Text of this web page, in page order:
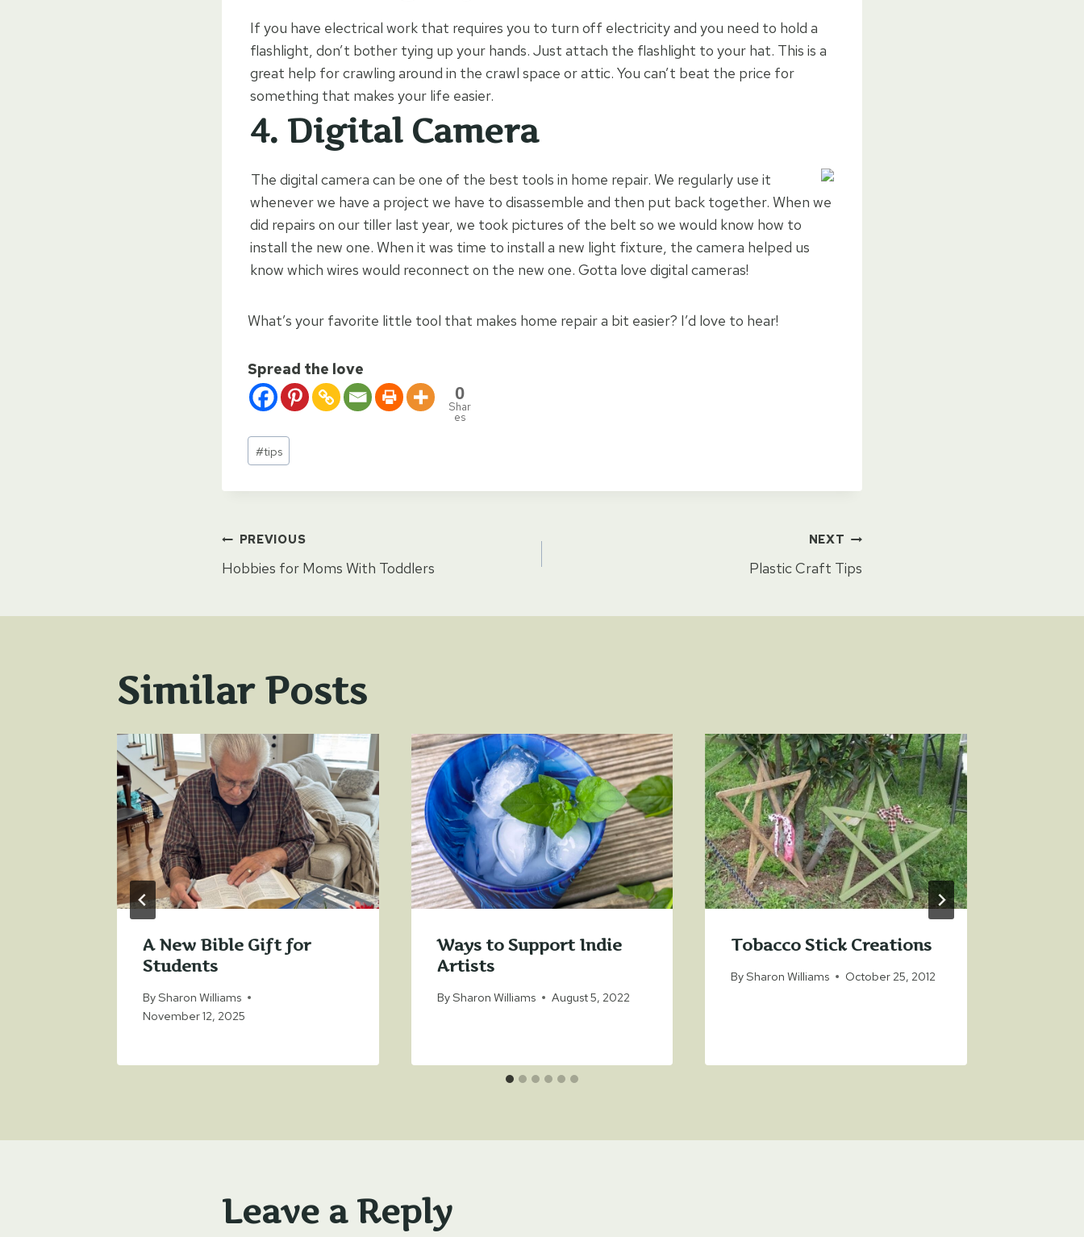
If you have electrical work that requires you to turn off electricity and you need to hold a
flashlight, don’t bother tying up your hands. Just attach the flashlight to your hat. This is a
great help for crawling around in the crawl space or attic. You can’t beat the price for
something that makes your life easier.
4. Digital Camera
The digital camera can be one of the best tools in home repair. We regularly use it
whenever we have a project we have to disassemble and then put back together. When we
did repairs on our tiller last year, we took pictures of the belt so we would know how to
install the new one. When it was time to install a new light fixture, the camera helped us
know which wires would reconnect on the new one. Gotta love digital cameras!
What’s your favorite little tool that makes home repair a bit easier? I’d love to hear!
Spread the love
0
Shar
es
Post
Tags:
#tips
Post
PREVIOUS
Hobbies for Moms With Toddlers
NEXT
Plastic Craft Tips
Similar Posts
A New Bible Gift for
Students
BySharon Williams
November 12, 2025
Ways to Support Indie
Artists
BySharon Williams August 5, 2022
Tobacco Stick Creations
BySharon Williams October 25, 2012
Leave a Reply